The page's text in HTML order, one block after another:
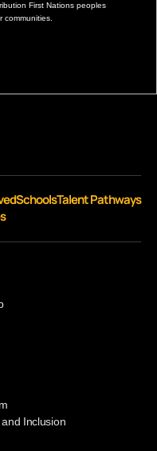
First Nations peoples
communities.
SchoolsTalent Pathways
Inclusion